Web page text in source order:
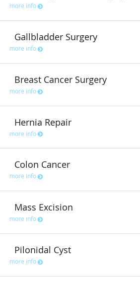
more info
Gallbladder Surgery
more info
Breast Cancer Surgery
more info
Hernia Repair
more info
Colon Cancer
more info
Mass Excision
more info
Pilonidal Cyst
more info